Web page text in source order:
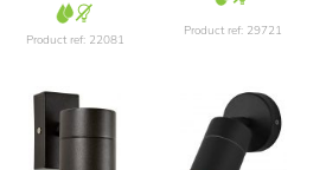
Product ref: 22081
Product ref: 29721